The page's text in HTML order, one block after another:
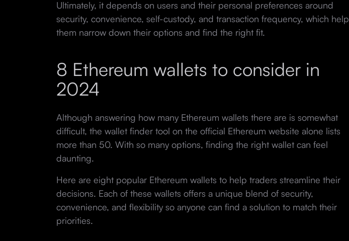
Ultimately, it depends on users and their personal preferences around
security, convenience, self-custody, and transaction frequency, which help
them narrow down their options and find the right fit.
8 Ethereum wallets to consider in
2024
Although answering how many Ethereum wallets there are is somewhat
difficult, the wallet finder tool on the official Ethereum website alone lists
more than 50. With so many options, finding the right wallet can feel
daunting.
Here are eight popular Ethereum wallets to help traders streamline their
decisions. Each of these wallets offers a unique blend of security,
convenience, and flexibility so anyone can find a solution to match their
priorities.